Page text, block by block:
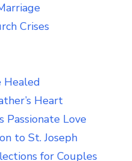
Crises
Healed
Heart
Passionate Love
to St. Joseph
for Couples